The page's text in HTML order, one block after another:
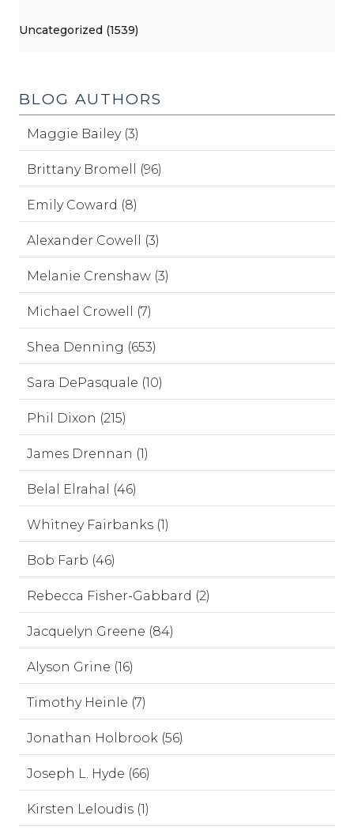
Uncategorized (1539)
BLOG AUTHORS
Maggie Bailey (3)
Brittany Bromell (96)
Emily Coward (8)
Alexander Cowell (3)
Melanie Crenshaw (3)
Michael Crowell (7)
Shea Denning (653)
Sara DePasquale (10)
Phil Dixon (215)
James Drennan (1)
Belal Elrahal (46)
Whitney Fairbanks (1)
Bob Farb (46)
Rebecca Fisher-Gabbard (2)
Jacquelyn Greene (84)
Alyson Grine (16)
Timothy Heinle (7)
Jonathan Holbrook (56)
Joseph L. Hyde (66)
Kirsten Leloudis (1)